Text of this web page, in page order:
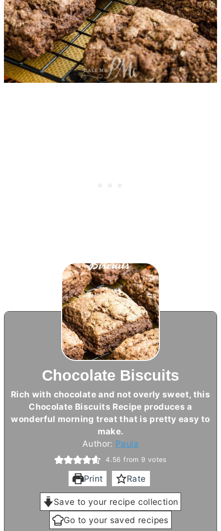
Chocolate Biscuits
Rich with chocolate and not overly sweet, this
Chocolate Biscuits Recipe produces a
wonderful morning treat that is pretty easy to
make.
Author: Paula
4.56 from 9 votes
Print Rate
Save to your recipe collection
Go to your saved recipes